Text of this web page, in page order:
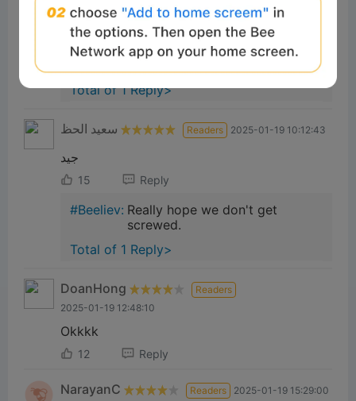
Good project
16 Reply
🥰 Good
Total of 1 Reply>
سعيد الحظ Readers 2025-01-19 10:12:43
جيد
15 Reply
#Beeliev: Really hope we don't get
screwed.
Total of 1 Reply>
DoanHong
Readers
2025-01-19 12:48:10
Okkkk
12 Reply
NarayanC Readers 2025-01-19 15:29:00